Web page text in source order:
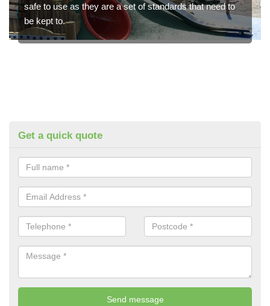
safe to use as they are a set of standards that need to
be kept to.
Get a quick quote